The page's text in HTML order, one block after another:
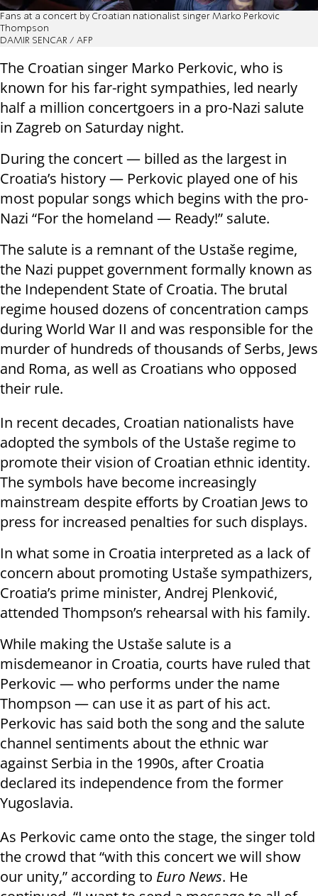
Fans at a concert by Croatian nationalist singer Marko Perkovic
Thompson
DAMIR SENCAR / AFP
The Croatian singer Marko Perkovic, who is
known for his far-right sympathies, led nearly
half a million concertgoers in a pro-Nazi salute
in Zagreb on Saturday night.
During the concert — billed as the largest in
Croatia’s history — Perkovic played one of his
most popular songs which begins with the pro-
Nazi “For the homeland — Ready!” salute.
The salute is a remnant of the Ustaše regime,
the Nazi puppet government formally known as
the Independent State of Croatia. The brutal
regime housed dozens of concentration camps
during World War II and was responsible for the
murder of hundreds of thousands of Serbs, Jews
and Roma, as well as Croatians who opposed
their rule.
In recent decades, Croatian nationalists have
adopted the symbols of the Ustaše regime to
promote their vision of Croatian ethnic identity.
The symbols have become increasingly
mainstream despite efforts by Croatian Jews to
press for increased penalties for such displays.
In what some in Croatia interpreted as a lack of
concern about promoting Ustaše sympathizers,
Croatia’s prime minister, Andrej Plenković,
attended Thompson’s rehearsal with his family.
While making the Ustaše salute is a
misdemeanor in Croatia, courts have ruled that
Perkovic — who performs under the name
Thompson — can use it as part of his act.
Perkovic has said both the song and the salute
channel sentiments about the ethnic war
against Serbia in the 1990s, after Croatia
declared its independence from the former
Yugoslavia.
As Perkovic came onto the stage, the singer told
the crowd that “with this concert we will show
our unity,” according to Euro News. He